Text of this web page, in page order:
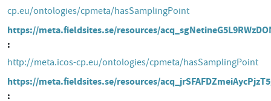
cp.eu/ontologies/cpmeta/hasSamplingPoint
https://meta.fieldsites.se/resources/
http://meta.icos-cp.eu/ontologies/cpmeta/hasSamplingPoint
https://meta.fieldsites.se/resources/